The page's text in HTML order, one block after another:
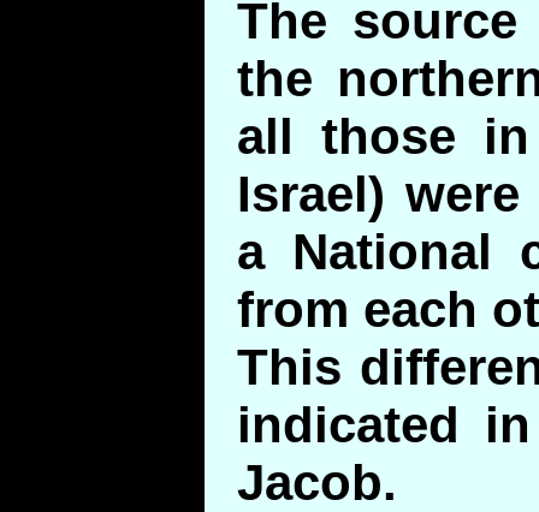
The
the
all those
Israel)
a National
from each
This
indicated
Jacob.